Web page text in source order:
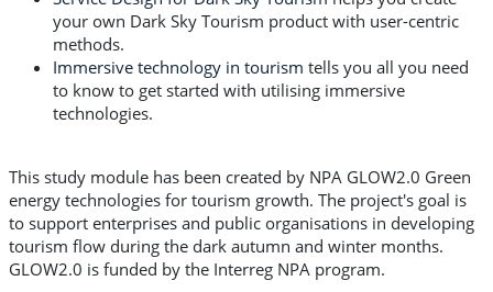
your own Dark Sky Tourism product with user-centric
methods.
Immersive technology in tourism tells you all you need
to know to get started with utilising immersive
technologies.
This study module has been created by NPA GLOW2.0 Green
energy technologies for tourism growth. The project's goal is
to support enterprises and public organisations in developing
tourism flow during the dark autumn and winter months.
GLOW2.0 is funded by the Interreg NPA program.